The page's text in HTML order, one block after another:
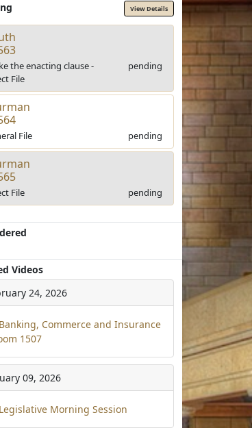
View Details
the enacting clause -
File
pending
File pending
File pending
Videos
24, 2026
Banking, Commerce and Insurance
1507
09, 2026
Legislative Morning Session